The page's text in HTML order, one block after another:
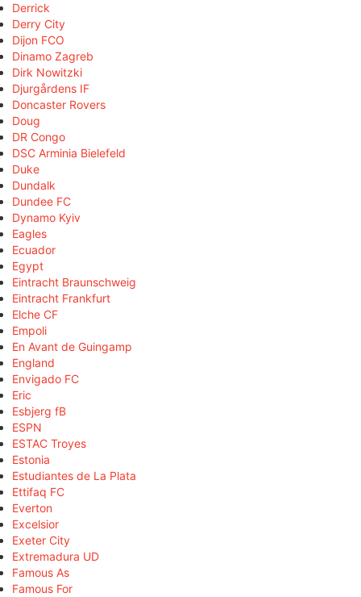
Derrick
Derry City
Dijon FCO
Dinamo Zagreb
Dirk Nowitzki
Djurgårdens IF
Doncaster Rovers
Doug
DR Congo
DSC Arminia Bielefeld
Duke
Dundalk
Dundee FC
Dynamo Kyiv
Eagles
Ecuador
Egypt
Eintracht Braunschweig
Eintracht Frankfurt
Elche CF
Empoli
En Avant de Guingamp
England
Envigado FC
Eric
Esbjerg fB
ESPN
ESTAC Troyes
Estonia
Estudiantes de La Plata
Ettifaq FC
Everton
Excelsior
Exeter City
Extremadura UD
Famous As
Famous For